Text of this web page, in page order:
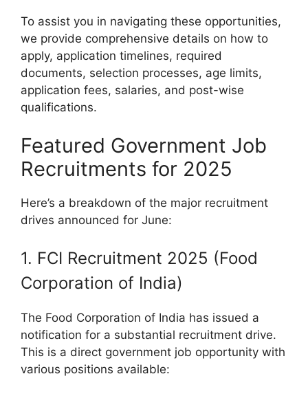
To assist you in navigating these opportunities,
we provide comprehensive details on how to
apply, application timelines, required
documents, selection processes, age limits,
application fees, salaries, and post-wise
qualifications.
Featured Government Job
Recruitments for 2025
Here’s a breakdown of the major recruitment
drives announced for June:
1. FCI Recruitment 2025 (Food
Corporation of India)
The Food Corporation of India has issued a
notification for a substantial recruitment drive.
This is a direct government job opportunity with
various positions available: